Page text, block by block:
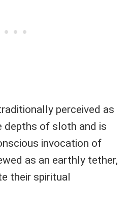
perceived as
depths of sloth and is
invocation of
as an earthly tether,
their spiritual